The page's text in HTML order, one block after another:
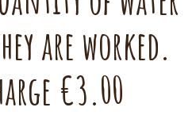
are worked.
€3.00